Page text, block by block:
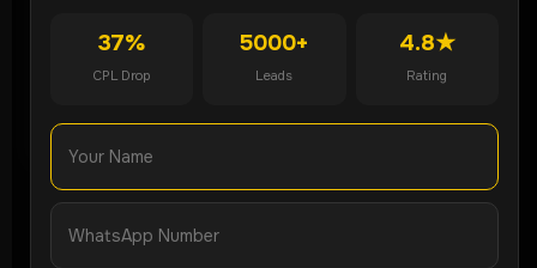
37%
CPL Drop
5000+
Leads
4.8★
Rating
Get Free Audit